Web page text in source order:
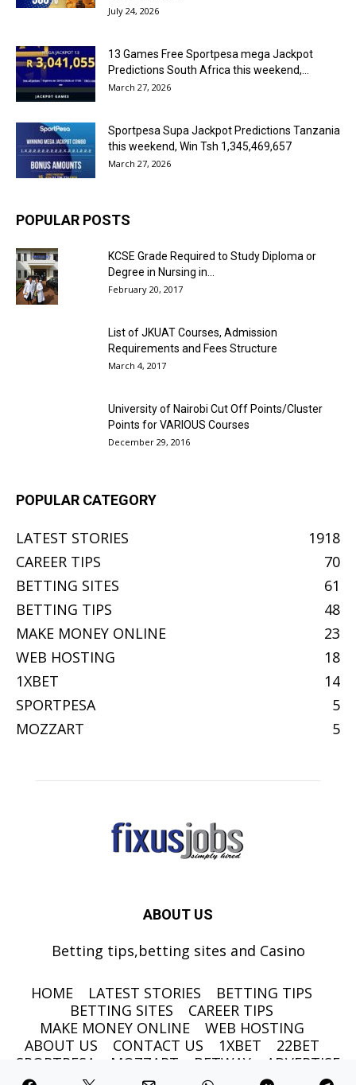
July 24, 2026
13 Games Free Sportpesa mega Jackpot
Predictions South Africa this weekend,...
March 27, 2026
Sportpesa Supa Jackpot Predictions Tanzania
this weekend, Win Tsh 1,345,469,657
March 27, 2026
POPULAR POSTS
KCSE Grade Required to Study Diploma or
Degree in Nursing in...
February 20, 2017
List of JKUAT Courses, Admission
Requirements and Fees Structure
March 4, 2017
University of Nairobi Cut Off Points/Cluster
Points for VARIOUS Courses
December 29, 2016
POPULAR CATEGORY
LATEST STORIES
1918
CAREER TIPS
70
BETTING SITES
61
BETTING TIPS
48
MAKE MONEY ONLINE
23
WEB HOSTING
18
1XBET
14
SPORTPESA
5
MOZZART
5
ABOUT US
Betting tips,betting sites and Casino
HOME LATEST STORIES
BETTING TIPS
BETTING SITES
CAREER TIPS
MAKE MONEY ONLINE
WEB HOSTING
ABOUT US
CONTACT US 1XBET
22BET
SPORTPESA
MOZZART BETWAY ADVERTISE